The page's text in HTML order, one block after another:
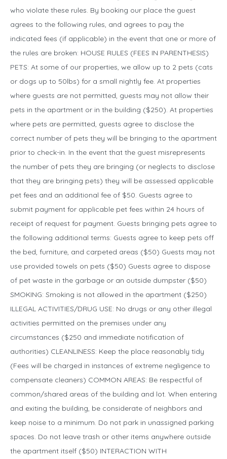
who violate these rules. By booking our place the guest
agrees to the following rules, and agrees to pay the
indicated fees (if applicable) in the event that one or more of
the rules are broken: HOUSE RULES (FEES IN PARENTHESIS)
PETS: At some of our properties, we allow up to 2 pets (cats
or dogs up to 50lbs) for a small nightly fee. At properties
where guests are not permitted, guests may not allow their
pets in the apartment or in the building ($250). At properties
where pets are permitted, guests agree to disclose the
correct number of pets they will be bringing to the apartment
prior to check-in. In the event that the guest misrepresents
the number of pets they are bringing (or neglects to disclose
that they are bringing pets) they will be assessed applicable
pet fees and an additional fee of $50. Guests agree to
submit payment for applicable pet fees within 24 hours of
receipt of request for payment. Guests bringing pets agree to
the following additional terms: Guests agree to keep pets off
the bed, furniture, and carpeted areas ($50) Guests may not
use provided towels on pets ($50) Guests agree to dispose
of pet waste in the garbage or an outside dumpster ($50)
SMOKING: Smoking is not allowed in the apartment ($250)
ILLEGAL ACTIVITIES/DRUG USE: No drugs or any other illegal
activities permitted on the premises under any
circumstances ($250 and immediate notification of
authorities) CLEANLINESS: Keep the place reasonably tidy
(Fees will be charged in instances of extreme negligence to
compensate cleaners) COMMON AREAS: Be respectful of
common/shared areas of the building and lot. When entering
and exiting the building, be considerate of neighbors and
keep noise to a minimum. Do not park in unassigned parking
spaces. Do not leave trash or other items anywhere outside
the apartment itself ($50) INTERACTION WITH